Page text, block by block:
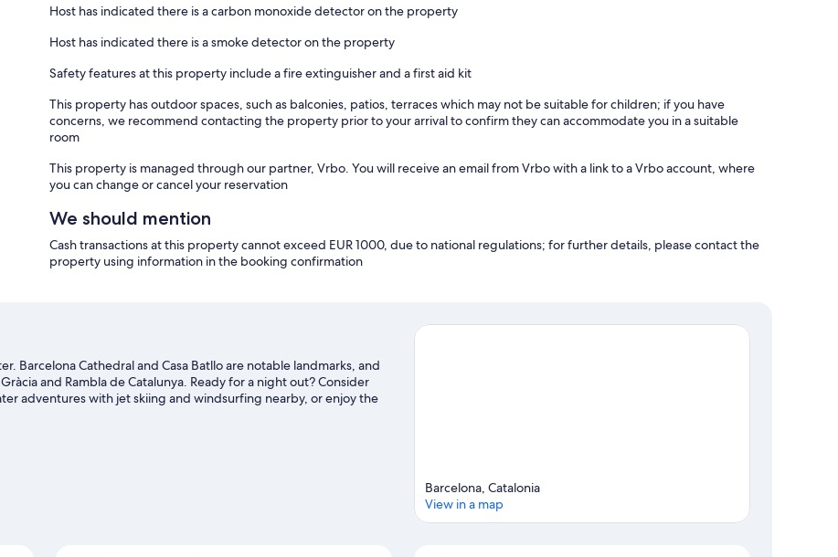
Host has indicated there is a carbon monoxide detector on the property
Host has indicated there is a smoke detector on the property
Safety features at this property include a fire extinguisher and a first aid kit
This property has outdoor spaces, such as balconies, patios, terraces which may not be suitable for children; if you have
concerns, we recommend contacting the property prior to your arrival to confirm they can accommodate you in a suitable
room
This property is managed through our partner, Vrbo. You will receive an email from Vrbo with a link to a Vrbo account, where
you can change or cancel your reservation
We should mention
Cash transactions at this property cannot exceed EUR 1000, due to national regulations; for further details, please contact the
property using information in the booking confirmation
Barcelona Cathedral and Casa Batllo are notable landmarks, and
and Rambla de Catalunya. Ready for a night out? Consider
adventures with jet skiing and windsurfing nearby, or enjoy the
Barcelona, Catalonia
View in a map